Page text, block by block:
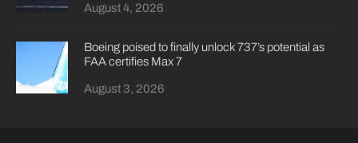
August 4, 2026
Boeing poised to finally unlock 737’s potential as
FAA certifies Max 7
August 3, 2026